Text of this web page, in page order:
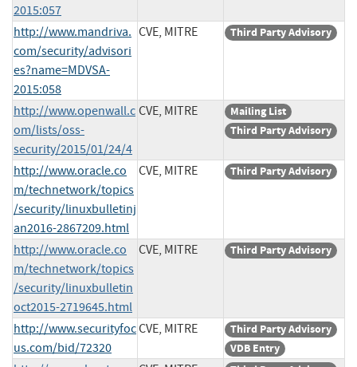
2015:057
http://www.mandriva.
com/security/advisori
es?name=MDVSA-
2015:058
CVE, MITRE Third Party Advisory
http://www.openwall.c
om/lists/oss-
security/2015/01/24/4
CVE, MITRE
Mailing List
Third Party Advisory
http://www.oracle.co
m/technetwork/topics
/security/linuxbulletinj
an2016-2867209.html
CVE, MITRE Third Party Advisory
http://www.oracle.co
m/technetwork/topics
/security/linuxbulletin
oct2015-2719645.html
CVE, MITRE Third Party Advisory
http://www.securityfoc
us.com/bid/72320
CVE, MITRE
Third Party Advisory
VDB Entry